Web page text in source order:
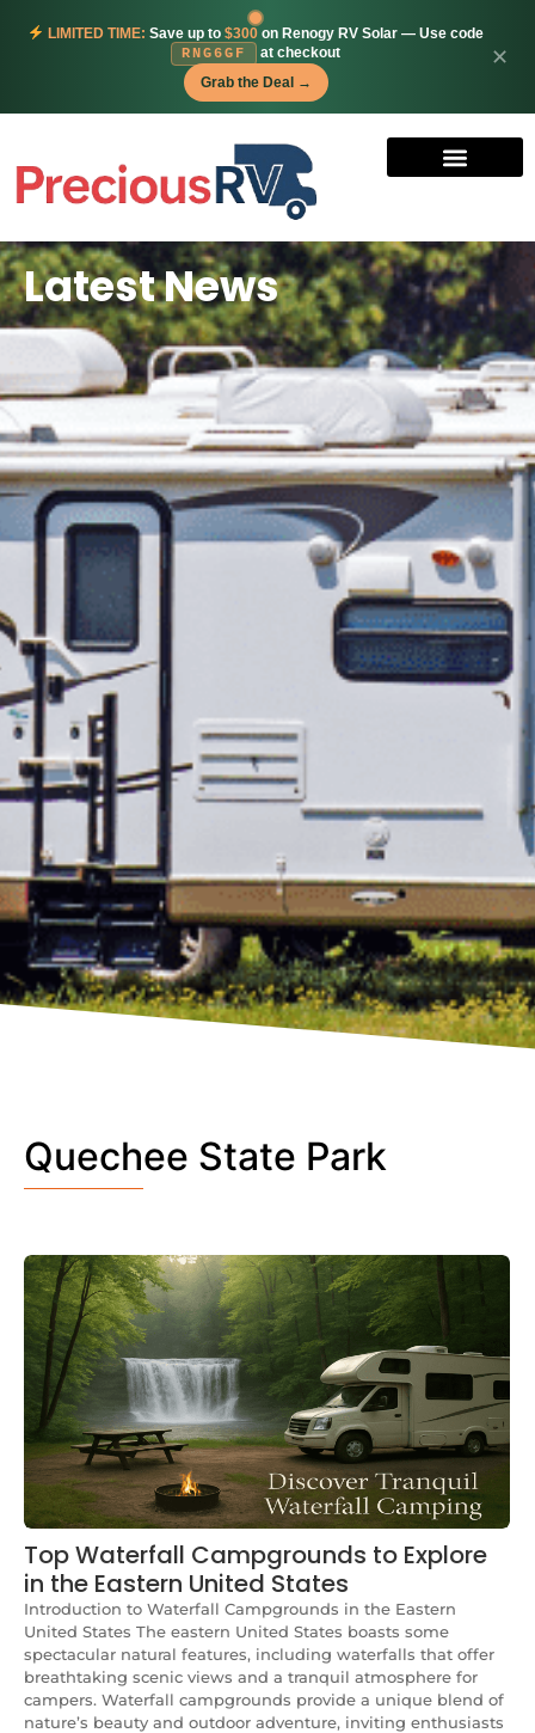
LIMITED TIME: Save up to $300on Renogy RV Solar — Use code
RNG6GF
at checkout
Grab the Deal →
✕
Latest News
Quechee State Park
Top Waterfall Campgrounds to Explore
in the Eastern United States
Introduction to Waterfall Campgrounds in the Eastern
United States The eastern United States boasts some
spectacular natural features, including waterfalls that offer
breathtaking scenic views and a tranquil atmosphere for
campers. Waterfall campgrounds provide a unique blend of
nature’s beauty and outdoor adventure, inviting enthusiasts